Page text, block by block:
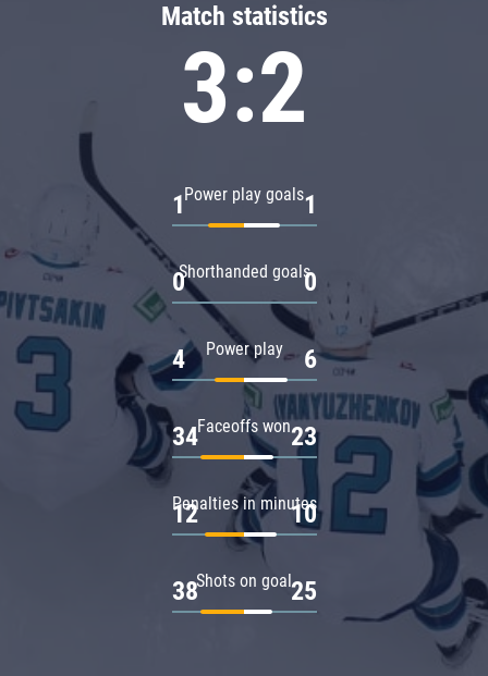
Match statistics
3:2
Power play goals
1 1
Shorthanded goals
0 0
Power play
4 6
Faceoffs won
34 23
Penalties in minutes
12 10
Shots on goal
38 25